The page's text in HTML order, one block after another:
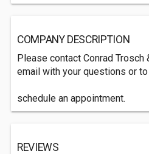
COMPANY DESCRIPTION
Please contact Conrad Trosch
email with your questions or to
schedule an appointment.
REVIEWS